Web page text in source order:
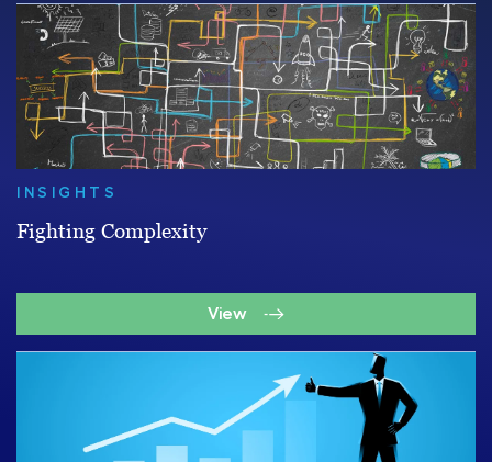
INSIGHTS
Fighting Complexity
View